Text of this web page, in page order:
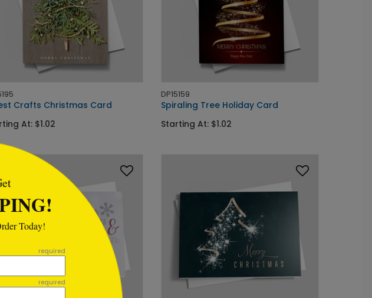
Crafts Christmas Card
At: $1.02
DP15159
Spiraling Tree Holiday Card
Starting At: $1.02
Today!
required
required